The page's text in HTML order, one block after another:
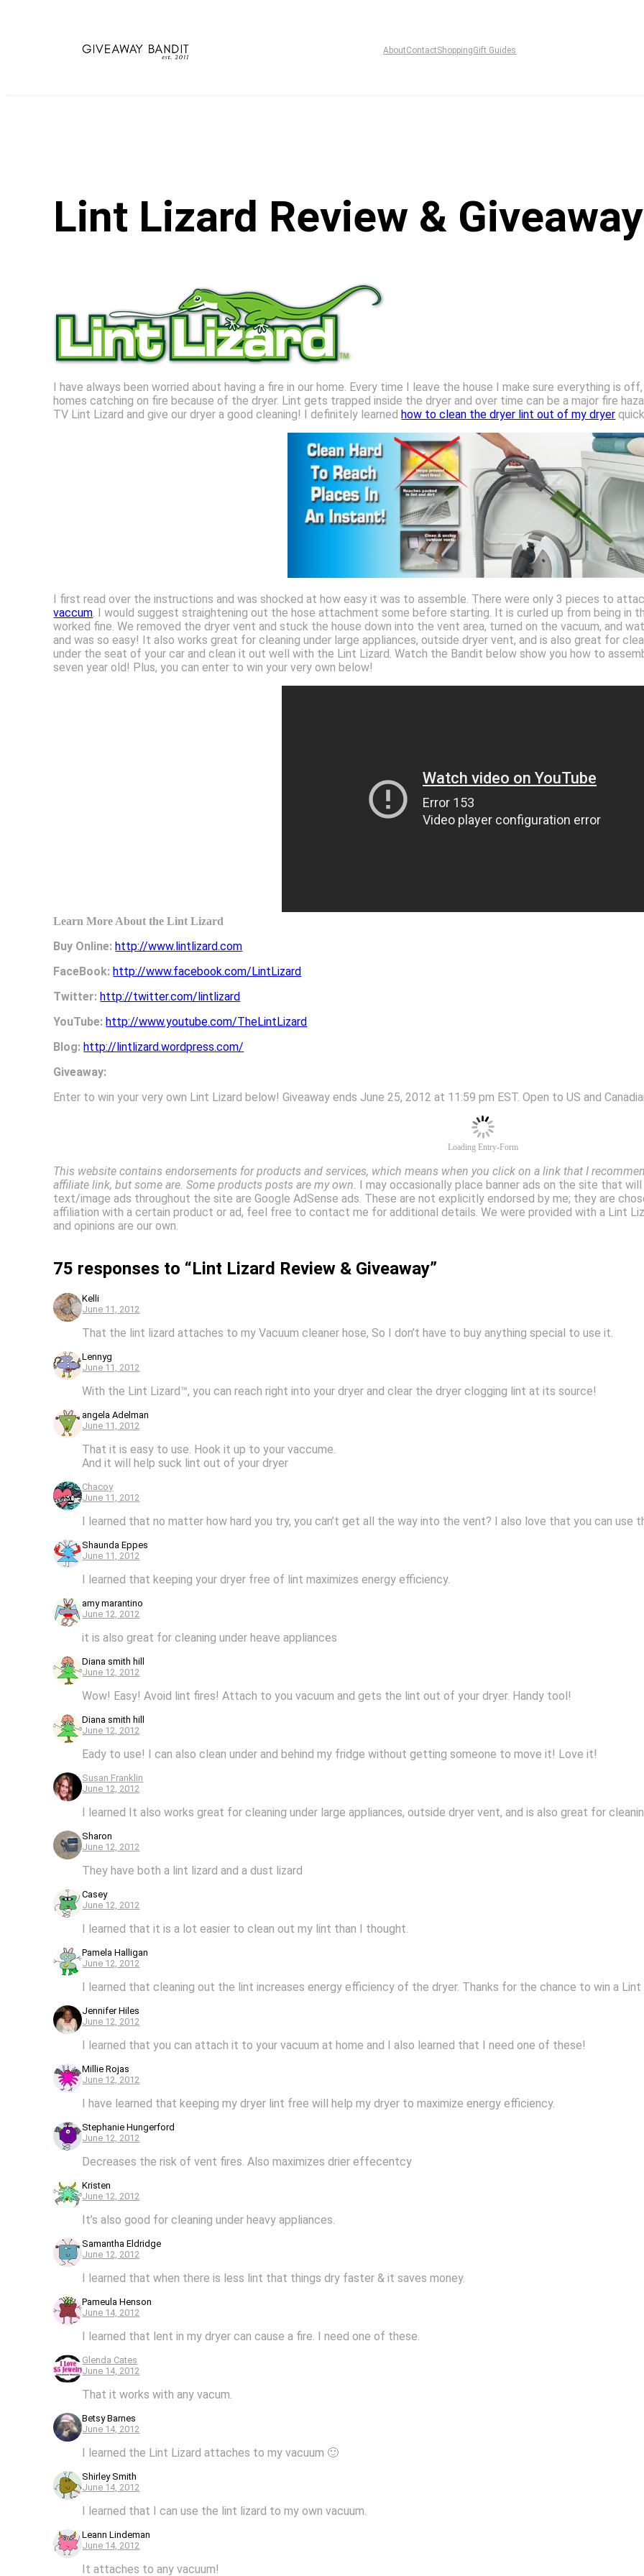
AboutContactShoppingGift Guides
Lint Lizard Review & Giveaway
I have always been worried about having a fire in our home. Every time I leave the house I make sure everything is
homes catching on fire because of the dryer. Lint gets trapped inside the dryer and over time can be a major fire
TV Lint Lizard and give our dryer a good cleaning! I definitely learnedhow to clean the dryer lint out of my dryer
I first read over the instructions and was shocked at how easy it was to assemble. There were only 3 pieces to
vaccum. I would suggest straightening out the hose attachment some before starting. It is curled up from being
worked fine. We removed the dryer vent and stuck the house down into the vent area, turned on the vacuum, and
and was so easy! It also works great for cleaning under large appliances, outside dryer vent, and is also great for
under the seat of your car and clean it out well with the Lint Lizard. Watch the Bandit below show you how to
seven year old! Plus, you can enter to win your very own below!
Learn More About the Lint Lizard
Buy Online: http://www.lintlizard.com
FaceBook:http://www.facebook.com/LintLizard
Twitter:http://twitter.com/lintlizard
YouTube:http://www.youtube.com/TheLintLizard
Blog:http://lintlizard.wordpress.com/
Giveaway:
Enter to win your very own Lint Lizard below! Giveaway ends June 25, 2012 at 11:59 pm EST. Open to US and
Loading Entry-Form
This website contains endorsements for products and services, which means when you click on a link that I
affiliate link, but some are. Some products posts are my own. I may occasionally place banner ads on the site that
text/image ads throughout the site are Google AdSense ads. These are not explicitly endorsed by me; they are
affiliation with a certain product or ad, feel free to contact me for additional details. We were provided with a Lint
and opinions are our own.
75 responses to “Lint Lizard Review & Giveaway”
Kelli
June 11, 2012
That the lint lizard attaches to my Vacuum cleaner hose, So I don’t have to buy anything special to use it.
Lennyg
June 11, 2012
With the Lint Lizard™, you can reach right into your dryer and clear the dryer clogging lint at its source!
angela Adelman
June 11, 2012
That it is easy to use. Hook it up to your vaccume.
And it will help suck lint out of your dryer
Chacoy
June 11, 2012
I learned that no matter how hard you try, you can’t get all the way into the vent? I also love that you can use
Shaunda Eppes
June 11, 2012
I learned that keeping your dryer free of lint maximizes energy efficiency.
amy marantino
June 12, 2012
it is also great for cleaning under heave appliances
Diana smith hill
June 12, 2012
Wow! Easy! Avoid lint fires! Attach to you vacuum and gets the lint out of your dryer. Handy tool!
Diana smith hill
June 12, 2012
Eady to use! I can also clean under and behind my fridge without getting someone to move it! Love it!
Susan Franklin
June 12, 2012
I learned It also works great for cleaning under large appliances, outside dryer vent, and is also great for
Sharon
June 12, 2012
They have both a lint lizard and a dust lizard
Casey
June 12, 2012
I learned that it is a lot easier to clean out my lint than I thought.
Pamela Halligan
June 12, 2012
I learned that cleaning out the lint increases energy efficiency of the dryer. Thanks for the chance to win a Lint
Jennifer Hiles
June 12, 2012
I learned that you can attach it to your vacuum at home and I also learned that I need one of these!
Millie Rojas
June 12, 2012
I have learned that keeping my dryer lint free will help my dryer to maximize energy efficiency.
Stephanie Hungerford
June 12, 2012
Decreases the risk of vent fires. Also maximizes drier effecentcy
Kristen
June 12, 2012
It’s also good for cleaning under heavy appliances.
Samantha Eldridge
June 12, 2012
I learned that when there is less lint that things dry faster & it saves money.
Pameula Henson
June 14, 2012
I learned that lent in my dryer can cause a fire. I need one of these.
Glenda Cates
June 14, 2012
That it works with any vacum.
Betsy Barnes
June 14, 2012
I learned the Lint Lizard attaches to my vacuum 🙂
Shirley Smith
June 14, 2012
I learned that I can use the lint lizard to my own vacuum.
Leann Lindeman
June 14, 2012
It attaches to any vacuum!